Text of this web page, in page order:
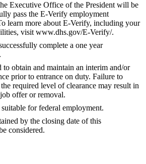
Executive Office of the President will be
pass the E-Verify employment
learn more about E-Verify, including your
visit www.dhs.gov/E-Verify/.
complete a one year
obtain and maintain an interim and/or
prior to entrance on duty. Failure to
required level of clearance may result in
offer or removal.
for federal employment.
by the closing date of this
considered.